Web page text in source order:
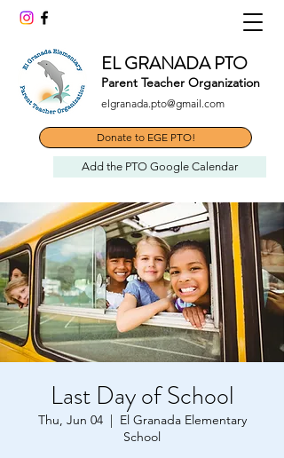
EL GRANADA PTO
Parent Teacher Organization
elgranada.pto@gmail.com
Donate to EGE PTO!
Add the PTO Google Calendar
Last Day of School
Thu, Jun 04
  |
El Granada Elementary
School